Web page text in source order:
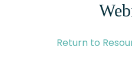
Return to